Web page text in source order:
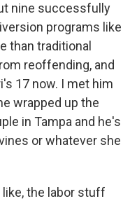
nine successfully
programs like
than traditional
reoffending, and
17 now. I met him
wrapped up the
in Tampa and he's
or whatever she
like, the labor stuff